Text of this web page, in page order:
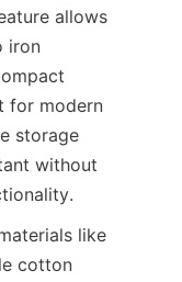
allows
iron
for modern
storage
without
like
cotton